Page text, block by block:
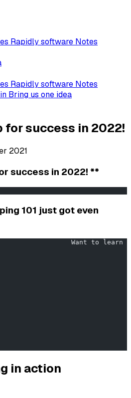
Rapidly software Notes
Rapidly software Notes
Bring us one idea
for success in 2022!
2021
success in 2022! **
101 just got even
Want to learn
in action